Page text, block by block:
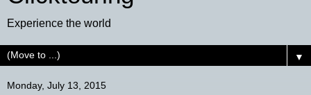
Experience the world
▼
Monday, July 13, 2015